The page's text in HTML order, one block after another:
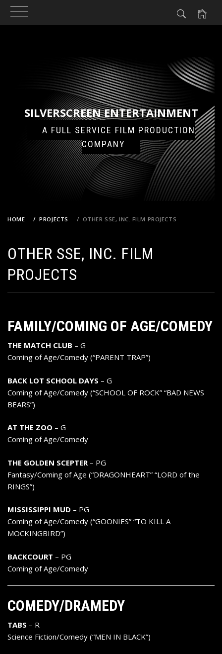
SILVERSCREEN ENTERTAINMENT
A FULL SERVICE FILM PRODUCTION
COMPANY
HOME PROJECTS OTHER SSE, INC. FILM PROJECTS
OTHER SSE, INC. FILM
PROJECTS
FAMILY/COMING OF AGE/COMEDY
THE MATCH CLUB – G
Coming of Age/Comedy (“PARENT TRAP”)
BACK LOT SCHOOL DAYS – G
Coming of Age/Comedy (“SCHOOL OF ROCK” “BAD NEWS
BEARS”)
AT THE ZOO – G
Coming of Age/Comedy
THE GOLDEN SCEPTER – PG
Fantasy/Coming of Age (“DRAGONHEART” “LORD of the
RINGS”)
MISSISSIPPI MUD – PG
Coming of Age/Comedy (“GOONIES” “TO KILL A
MOCKINGBIRD”)
BACKCOURT – PG
Coming of Age/Comedy
COMEDY/DRAMEDY
TABS – R
Science Fiction/Comedy (“MEN IN BLACK”)